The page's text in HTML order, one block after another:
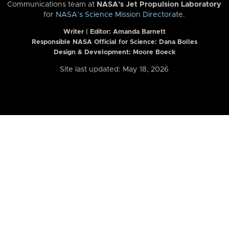
Communications team at NASA’s Jet Propulsion Laboratory
for NASA’s Science Mission Directorate.
Writer | Editor: Amanda Barnett
Responsible NASA Official for Science: Dana Bolles
Design & Development: Moore Boeck
Site last updated: May 18, 2026